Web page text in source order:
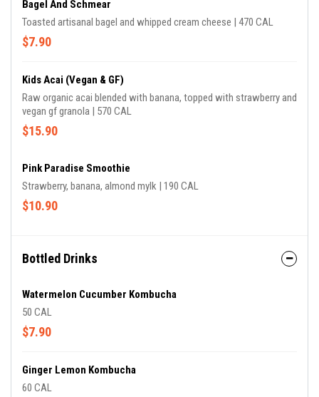
Bagel And Schmear
Toasted artisanal bagel and whipped cream cheese | 470 CAL
$7.90
Kids Acai (Vegan & GF)
Raw organic acai blended with banana, topped with strawberry and
vegan gf granola | 570 CAL
$15.90
Pink Paradise Smoothie
Strawberry, banana, almond mylk | 190 CAL
$10.90
Bottled Drinks
Watermelon Cucumber Kombucha
50 CAL
$7.90
Ginger Lemon Kombucha
60 CAL